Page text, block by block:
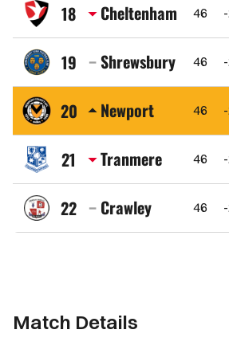
18
Cheltenham
Town
FC
Cheltenham 46
19
Shrewsbury
Town
FC
Shrewsbury 46
20
Newport
County
AFC
Newport 46
21
Tranmere
Rovers
FC
Tranmere 46
22
Crawley
Crawley 46
Match Details